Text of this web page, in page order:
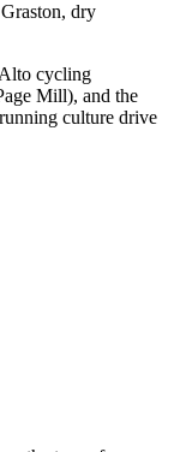
dry
cycling
Mill), and the
culture drive